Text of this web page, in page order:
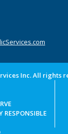
Inc. All rights
RESPONSIBLE